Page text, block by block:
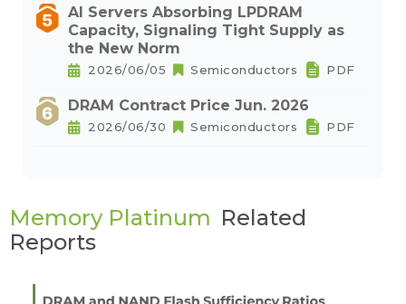
AI Servers Absorbing LPDRAM
Capacity, Signaling Tight Supply as
the New Norm
2026/06/05 Semiconductors PDF
DRAM Contract Price Jun. 2026
2026/06/30 Semiconductors PDF
Memory Platinum Related
Reports